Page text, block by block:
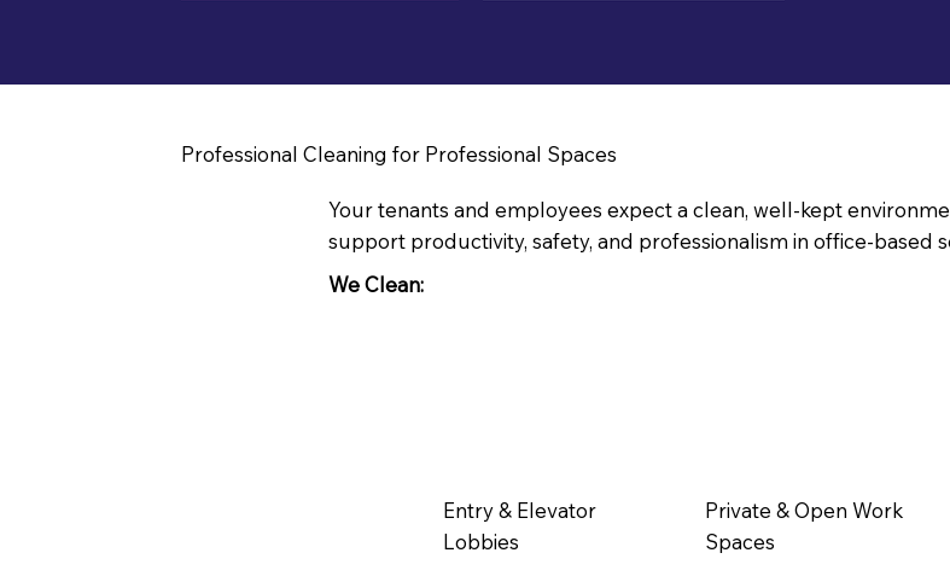
Professional Cleaning for Professional Spaces
Your tenants and employees expect a clean, well-kept
support productivity, safety, and professionalism in office-based
We Clean:
Entry & Elevator
Lobbies
Private & Open Work
Spaces